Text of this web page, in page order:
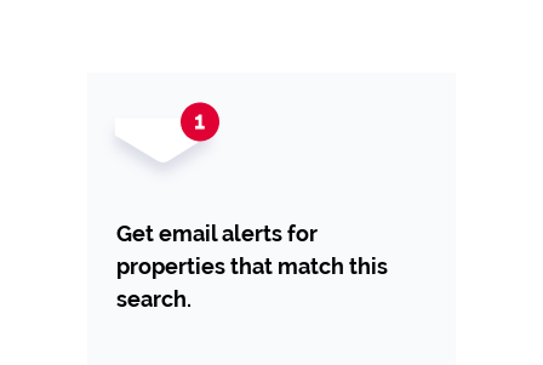
Get email alerts for
properties that match this
search.